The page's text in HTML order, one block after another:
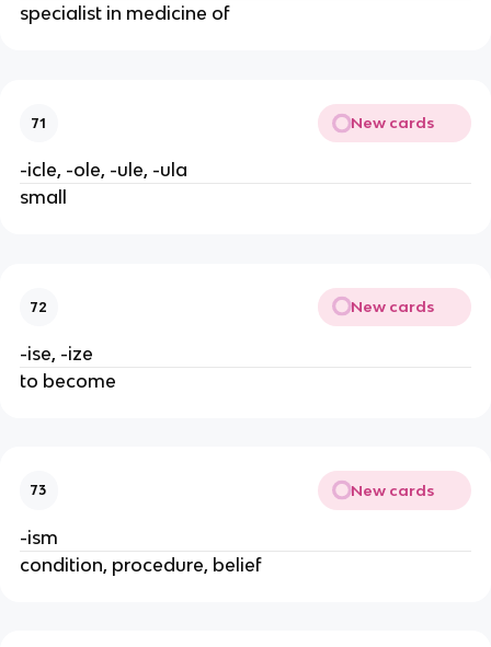
specialist in medicine of
71 New cards
-icle, -ole, -ule, -ula
small
72 New cards
-ise, -ize
to become
73 New cards
-ism
condition, procedure, belief